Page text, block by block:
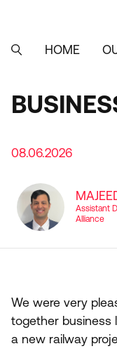
content
MAIN
SEARCHHOME
08.06.2026
Assistant
Alliance
We were very
together business
a new railway